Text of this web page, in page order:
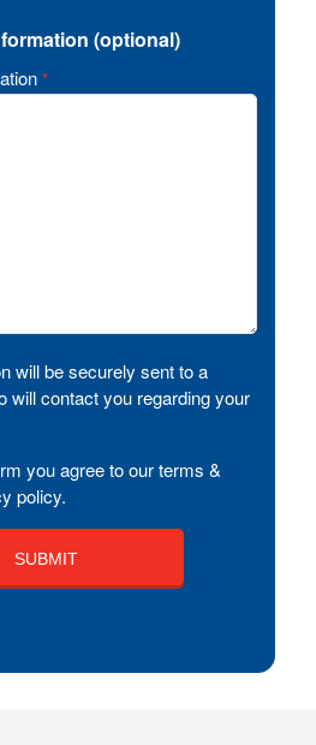
(optional)
*
will be securely sent to a
will contact you regarding your
you agree to our terms &
policy.